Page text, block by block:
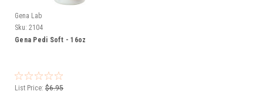
Gena Lab
Sku: 2104
Gena Pedi Soft - 16oz
List Price: $6.95